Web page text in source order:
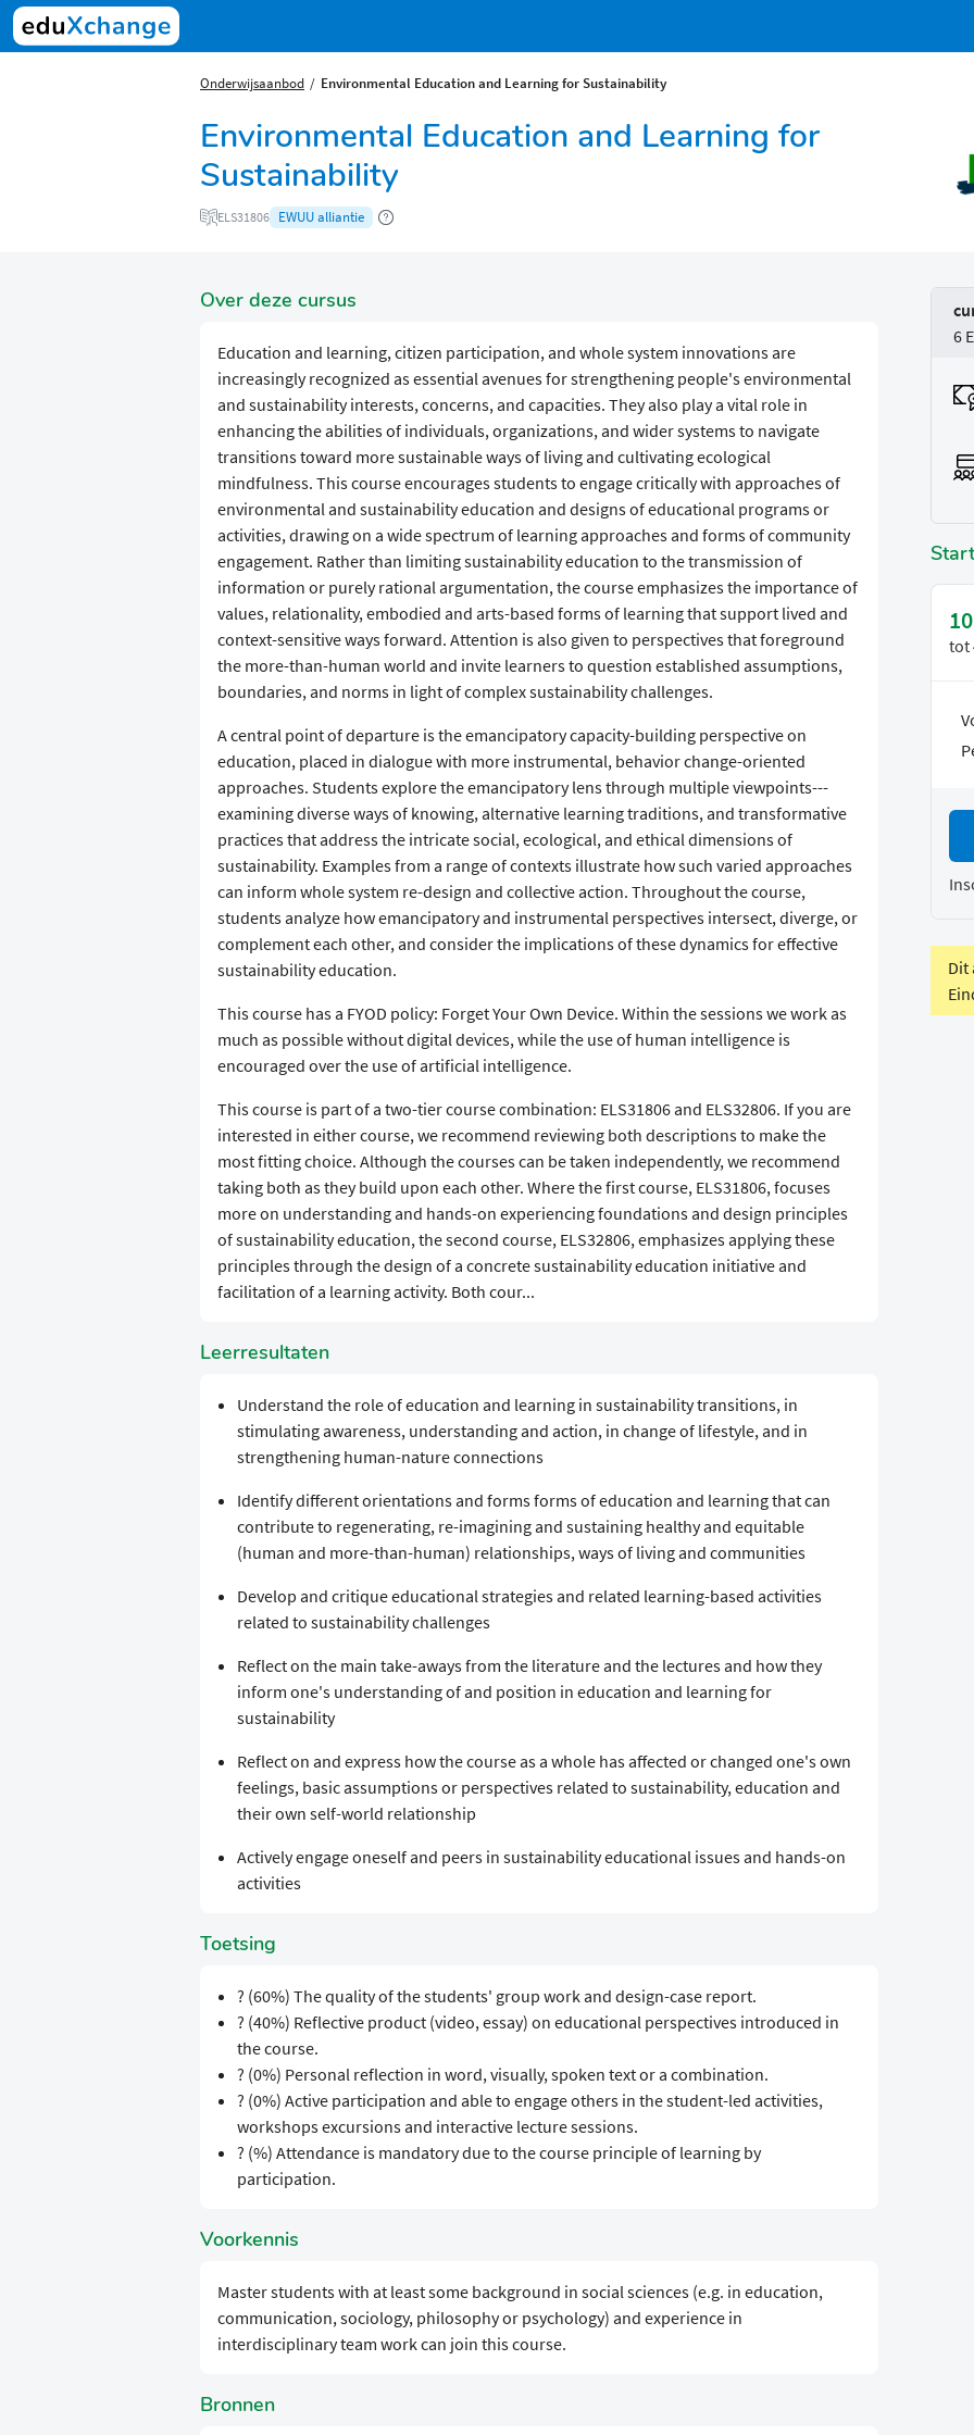
Onderwijsaanbod Environmental Education and Learning for Sustainability
Environmental Education and Learning for
Sustainability
ELS31806 EWUU alliantie
Over deze cursus
Education and learning, citizen participation, and whole system innovations are
increasingly recognized as essential avenues for strengthening people's environmental
and sustainability interests, concerns, and capacities. They also play a vital role in
enhancing the abilities of individuals, organizations, and wider systems to navigate
transitions toward more sustainable ways of living and cultivating ecological
mindfulness. This course encourages students to engage critically with approaches of
environmental and sustainability education and designs of educational programs or
activities, drawing on a wide spectrum of learning approaches and forms of community
engagement. Rather than limiting sustainability education to the transmission of
information or purely rational argumentation, the course emphasizes the importance of
values, relationality, embodied and arts-based forms of learning that support lived and
context-sensitive ways forward. Attention is also given to perspectives that foreground
the more-than-human world and invite learners to question established assumptions,
boundaries, and norms in light of complex sustainability challenges.
A central point of departure is the emancipatory capacity-building perspective on
education, placed in dialogue with more instrumental, behavior change-oriented
approaches. Students explore the emancipatory lens through multiple viewpoints---
examining diverse ways of knowing, alternative learning traditions, and transformative
practices that address the intricate social, ecological, and ethical dimensions of
sustainability. Examples from a range of contexts illustrate how such varied approaches
can inform whole system re-design and collective action. Throughout the course,
students analyze how emancipatory and instrumental perspectives intersect, diverge, or
complement each other, and consider the implications of these dynamics for effective
sustainability education.
This course has a FYOD policy: Forget Your Own Device. Within the sessions we work as
much as possible without digital devices, while the use of human intelligence is
encouraged over the use of artificial intelligence.
This course is part of a two-tier course combination: ELS31806 and ELS32806. If you are
interested in either course, we recommend reviewing both descriptions to make the
most fitting choice. Although the courses can be taken independently, we recommend
taking both as they build upon each other. Where the first course, ELS31806, focuses
more on understanding and hands-on experiencing foundations and design principles
of sustainability education, the second course, ELS32806, emphasizes applying these
principles through the design of a concrete sustainability education initiative and
facilitation of a learning activity. Both cour...
Leerresultaten
Understand the role of education and learning in sustainability transitions, in
stimulating awareness, understanding and action, in change of lifestyle, and in
strengthening human-nature connections
Identify different orientations and forms forms of education and learning that can
contribute to regenerating, re-imagining and sustaining healthy and equitable
(human and more-than-human) relationships, ways of living and communities
Develop and critique educational strategies and related learning-based activities
related to sustainability challenges
Reflect on the main take-aways from the literature and the lectures and how they
inform one's understanding of and position in education and learning for
sustainability
Reflect on and express how the course as a whole has affected or changed one's own
feelings, basic assumptions or perspectives related to sustainability, education and
their own self-world relationship
Actively engage oneself and peers in sustainability educational issues and hands-on
activities
Toetsing
? (60%) The quality of the students' group work and design-case report.
? (40%) Reflective product (video, essay) on educational perspectives introduced in
the course.
? (0%) Personal reflection in word, visually, spoken text or a combination.
? (0%) Active participation and able to engage others in the student-led activities,
workshops excursions and interactive lecture sessions.
? (%) Attendance is mandatory due to the course principle of learning by
participation.
Voorkennis
Master students with at least some background in social sciences (e.g. in education,
communication, sociology, philosophy or psychology) and experience in
interdisciplinary team work can join this course.
Bronnen
6
tot
Dit